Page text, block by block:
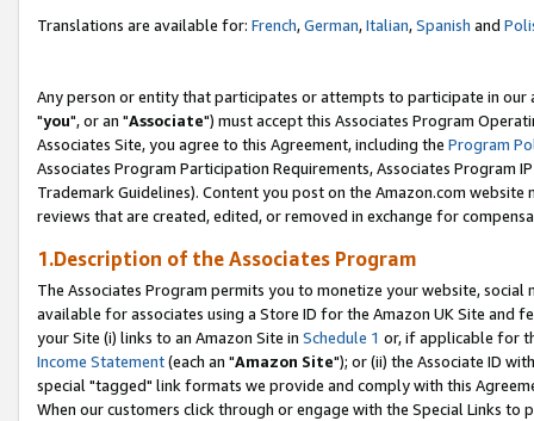
Translations are available for: French,German,Italian,Spanish and
Any person or entity that participates or attempts to participate in our
"you", or an "Associate") must accept this Associates Program
Associates Site, you agree to this Agreement, including the Program
Associates Program Participation Requirements, Associates Program
Trademark Guidelines). Content you post on the Amazon.com
reviews that are created, edited, or removed in exchange for
1.Description of the Associates Program
The Associates Program permits you to monetize your website,
available for associates using a Store ID for the Amazon UK Site and
your Site (i) links to an Amazon Site in Schedule 1 or, if applicable for
Income Statement(each an "Amazon Site"); or (ii) the Associate ID
special "tagged" link formats we provide and comply with this
When our customers click through or engage with the Special Links